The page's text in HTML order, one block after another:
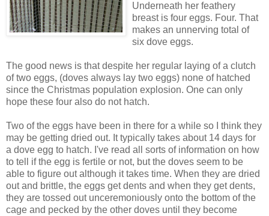
Underneath her feathery
breast is four eggs. Four. That
makes an unnerving total of
six dove eggs.
The good news is that despite her regular laying of a clutch
of two eggs, (doves always lay two eggs) none of hatched
since the Christmas population explosion. One can only
hope these four also do not hatch.
Two of the eggs have been in there for a while so I think they
may be getting dried out. It typically takes about 14 days for
a dove egg to hatch. I've read all sorts of information on how
to tell if the egg is fertile or not, but the doves seem to be
able to figure out although it takes time. When they are dried
out and brittle, the eggs get dents and when they get dents,
they are tossed out unceremoniously onto the bottom of the
cage and pecked by the other doves until they become